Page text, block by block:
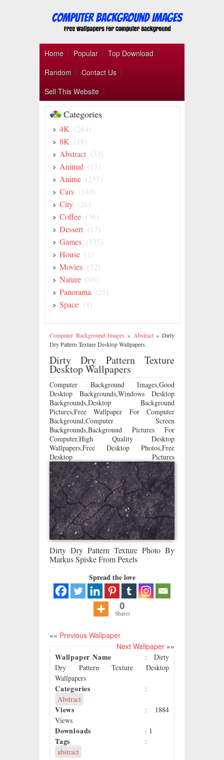
Home Popular
Top Download
Random
Contact Us
Sell This Website
Categories
4K (264)
8K (18)
Abstract (53)
Animal (13)
Anime (237)
Cars (149)
City (26)
Coffee (36)
Dessert (17)
Games (335)
House (1)
Movies (22)
Nature (96)
Panorama (21)
Space (8)
Computer Background Images » Abstract»Dirty
Dry Pattern Texture Desktop Wallpapers
Dirty Dry Pattern Texture
Desktop Wallpapers
Computer Background Images,Good
Desktop Backgrounds,Windows Desktop
Backgrounds,Desktop Background
Pictures,Free Wallpaper For Computer
Background,Computer Screen
Backgrounds,Background Pictures For
Computer,High Quality Desktop
Wallpapers,Free Desktop Photos,Free
Desktop Pictures
Dirty Dry Pattern Texture Photo By
Markus Spiske From Pexels
Spread the love
0
Shares
«« Previous Wallpaper
Next Wallpaper»»
Wallpaper Name
: Dirty
Dry Pattern Texture Desktop
Wallpapers
Categories
:
Abstract
Views
: 1884
Views
Downloads : 1
Tags
:
abstract